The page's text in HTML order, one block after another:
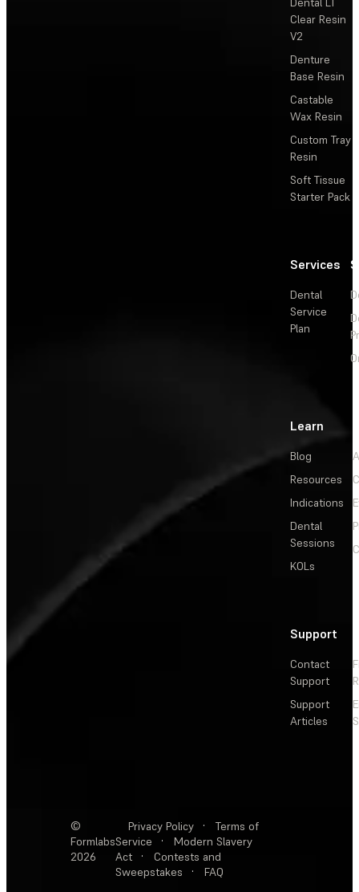
Clear Resin
V2
Denture
Base Resin
Castable
Wax Resin
Custom Tray
Resin
Soft Tissue
Starter Pack
Services
Dental
Service
Plan
Learn
Blog
Resources
Indications
Dental
Sessions
KOLs
Support
Contact
Support
Support
Articles
©
Formlabs
2026
Privacy Policy ·
Terms of
Service
·
Modern Slavery
Act
·
Contests and
Sweepstakes
· FAQ